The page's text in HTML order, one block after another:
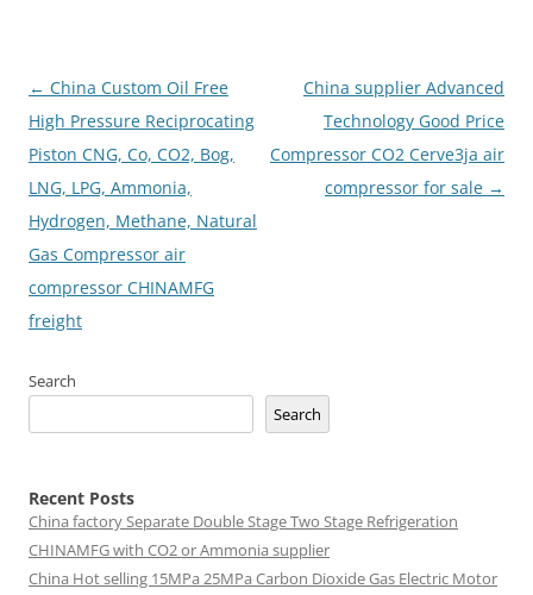
Post
navigation
← China Custom Oil Free
High Pressure Reciprocating
Piston CNG, Co, CO2, Bog,
LNG, LPG, Ammonia,
Hydrogen, Methane, Natural
Gas Compressor air
compressor CHINAMFG
freight
China supplier Advanced
Technology Good Price
Compressor CO2 Cerve3ja air
compressor for sale →
Search
Search
Recent Posts
China factorySeparate Double Stage Two Stage Refrigeration
CHINAMFG with CO2 or Ammonia supplier
China Hot selling 15MPa 25MPa Carbon Dioxide Gas Electric Motor